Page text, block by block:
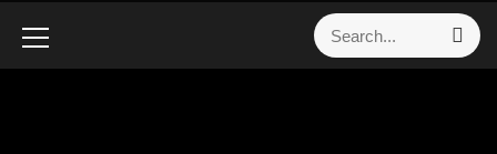
t
S
e
S
e
a